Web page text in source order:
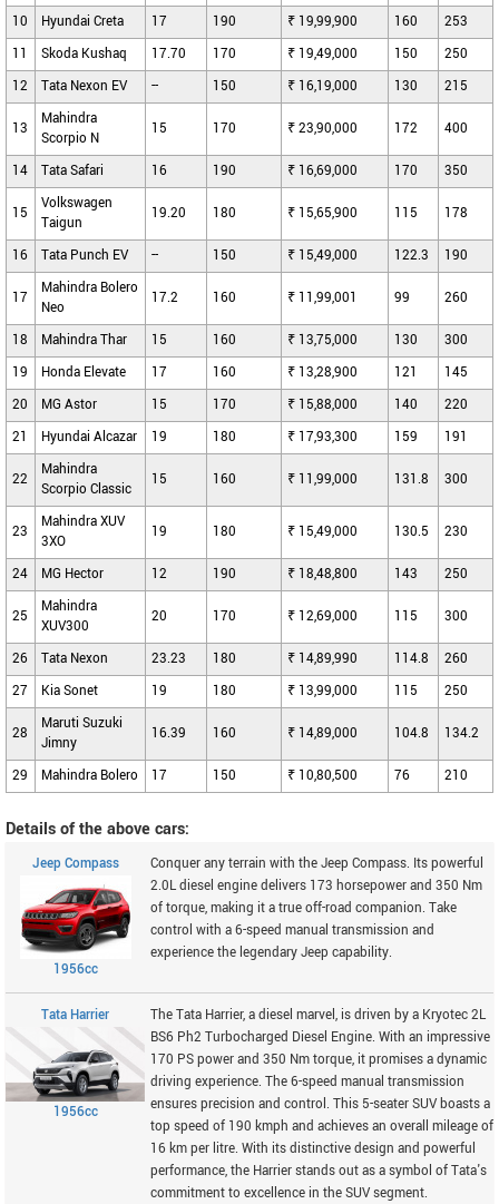
10 Hyundai Creta 17 190 ₹ 19,99,900 160
253
11
Skoda Kushaq 17.70 170 ₹ 19,49,000 150
250
12
Tata Nexon EV -- 150 ₹ 16,19,000 130 215
13
Mahindra
Scorpio N
15 170 ₹ 23,90,000 172 400
14 Tata Safari 16 190 ₹ 16,69,000 170 350
15
Volkswagen
Taigun
19.20 180 ₹ 15,65,900 115 178
16 Tata Punch EV -- 150 ₹ 15,49,000 122.3 190
17
Mahindra Bolero
Neo
17.2 160 ₹ 11,99,001 99 260
18 Mahindra Thar 15 160 ₹ 13,75,000 130
300
19
Honda Elevate 17 160 ₹ 13,28,900 121
145
20
MG Astor 15 170 ₹ 15,88,000 140
220
21
Hyundai Alcazar 19 180 ₹ 17,93,300 159 191
22
Mahindra
Scorpio Classic
15 160 ₹ 11,99,000 131.8 300
23
Mahindra XUV
3XO
19 180 ₹ 15,49,000 130.5 230
24 MG Hector 12 190 ₹ 18,48,800 143 250
25
Mahindra
XUV300
20 170 ₹ 12,69,000 115 300
26 Tata Nexon 23.23 180 ₹ 14,89,990 114.8
260
27
Kia Sonet 19 180 ₹ 13,99,000 115 250
28
Maruti Suzuki
Jimny
16.39 160 ₹ 14,89,000 104.8 134.2
29 Mahindra Bolero 17 150 ₹ 10,80,500 76 210
Details of the above cars:
Jeep Compass
1956cc
Conquer any terrain with the Jeep Compass. Its powerful
2.0L diesel engine delivers 173 horsepower and 350 Nm
of torque, making it a true off-road companion. Take
control with a 6-speed manual transmission and
experience the legendary Jeep capability.
Tata Harrier
1956cc
The Tata Harrier, a diesel marvel, is driven by a Kryotec 2L
BS6 Ph2 Turbocharged Diesel Engine. With an impressive
170 PS power and 350 Nm torque, it promises a dynamic
driving experience. The 6-speed manual transmission
ensures precision and control. This 5-seater SUV boasts a
top speed of 190 kmph and achieves an overall mileage of
16 km per litre. With its distinctive design and powerful
performance, the Harrier stands out as a symbol of Tata's
commitment to excellence in the SUV segment.